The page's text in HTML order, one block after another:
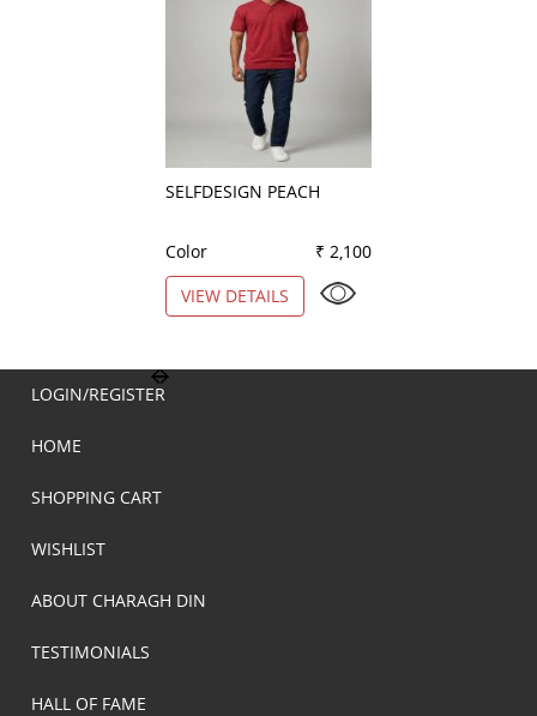
SELFDESIGN PEACH
Color
₹ 2,100
VIEW DETAILS
LOGIN/REGISTER
HOME
SHOPPING CART
WISHLIST
ABOUT CHARAGH DIN
TESTIMONIALS
HALL OF FAME